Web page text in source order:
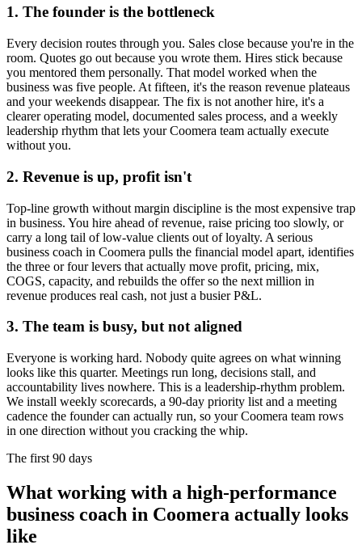
1. The founder is the bottleneck
Every decision routes through you. Sales close because you're in the
room. Quotes go out because you wrote them. Hires stick because
you mentored them personally. That model worked when the
business was five people. At fifteen, it's the reason revenue plateaus
and your weekends disappear. The fix is not another hire, it's a
clearer operating model, documented sales process, and a weekly
leadership rhythm that lets yourCoomera team actually execute
without you.
2. Revenue is up, profit isn't
Top-line growth without margin discipline is the most expensive trap
in business. You hire ahead of revenue, raise pricing too slowly, or
carry a long tail of low-value clients out of loyalty. A serious
business coach in Coomera pulls the financial model apart, identifies
the three or four levers that actually move profit, pricing, mix,
COGS, capacity, and rebuilds the offer so the next million in
revenue produces real cash, not just a busier P&L.
3. The team is busy, but not aligned
Everyone is working hard. Nobody quite agrees on what winning
looks like this quarter. Meetings run long, decisions stall, and
accountability lives nowhere. This is a leadership-rhythm problem.
We install weekly scorecards, a 90-day priority list and a meeting
cadence the founder can actually run, so your Coomera team rows
in one direction without you cracking the whip.
The first 90 days
What working with a high-performance
business coach in Coomera actually looks
like